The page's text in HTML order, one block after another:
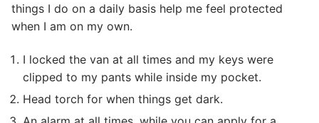
things I do on a daily basis help me feel protected
when I am on my own.
I locked the van at all times and my keys were
clipped to my pants while inside my pocket.
Head torch for when things get dark.